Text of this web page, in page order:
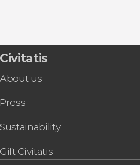
9.30


346 reviews
Desfiladero de los Gaitanes Natural
Civitatis
About us
Press
Sustainability
Gift Civitatis